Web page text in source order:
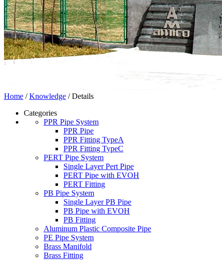
Home /Knowledge / Details
Categories
PPR Pipe System
PPR Pipe
PPR Fitting TypeA
PPR Fitting TypeC
PERT Pipe System
Single Layer Pert Pipe
PERT Pipe with EVOH
PERT Fitting
PB Pipe System
Single Layer PB Pipe
PB Pipe with EVOH
PB Fitting
Aluminum Plastic Composite Pipe
PE Pipe System
Brass Manifold
Brass Fitting